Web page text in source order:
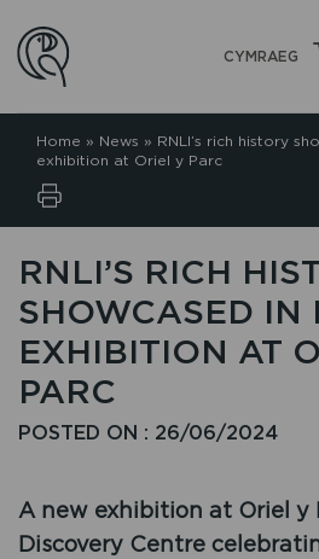
CYMRAEG
Home » News » RNLI’s rich history
exhibition at Oriel y Parc
RNLI’S RICH
SHOWCASED IN
EXHIBITION AT
PARC
POSTED ON : 26/06/2024
A new exhibition at Oriel y
Discovery Centre